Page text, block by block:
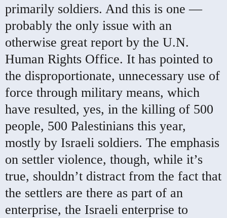
primarily soldiers. And this is one —
probably the only issue with an
otherwise great report by the U.N.
Human Rights Office. It has pointed to
the disproportionate, unnecessary use of
force through military means, which
have resulted, yes, in the killing of 500
people, 500 Palestinians this year,
mostly by Israeli soldiers. The emphasis
on settler violence, though, while it’s
true, shouldn’t distract from the fact that
the settlers are there as part of an
enterprise, the Israeli enterprise to